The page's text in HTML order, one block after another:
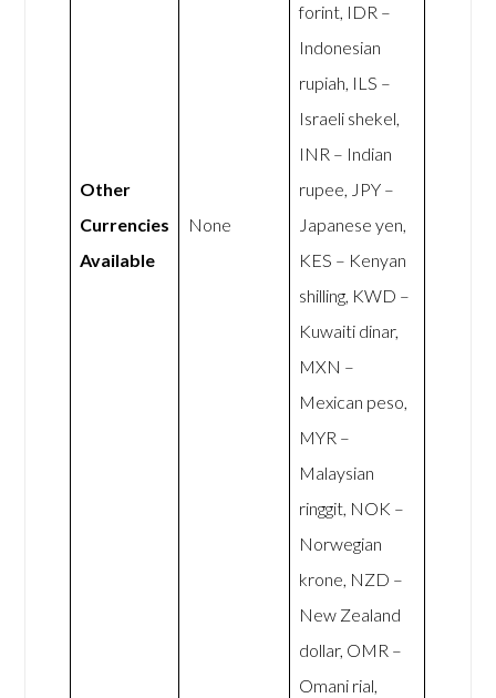
Other
Currencies
Available
None
forint, IDR –
Indonesian
rupiah, ILS –
Israeli shekel,
INR – Indian
rupee, JPY –
Japanese yen,
KES – Kenyan
shilling, KWD –
Kuwaiti dinar,
MXN –
Mexican peso,
MYR –
Malaysian
ringgit, NOK –
Norwegian
krone, NZD –
New Zealand
dollar, OMR –
Omani rial,